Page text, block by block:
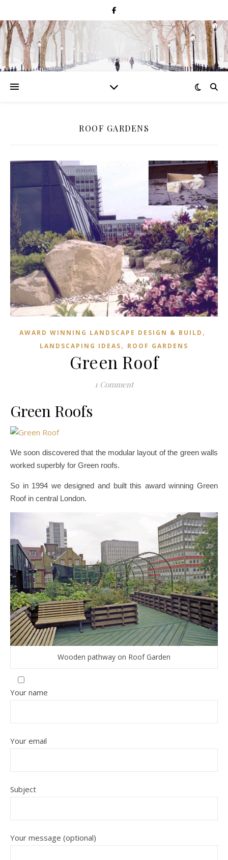
ROOF GARDENS
AWARD WINNING LANDSCAPE DESIGN & BUILD ,
LANDSCAPING IDEAS, ROOF GARDENS
Green Roof
1 Comment
Green Roofs
We soon discovered that the modular layout of the green walls
worked superbly for Green roofs.
So in 1994 we designed and built this award winning Green
Roof in central London.
Wooden pathway on Roof Garden
Your name
Your email
Subject
Your message (optional)